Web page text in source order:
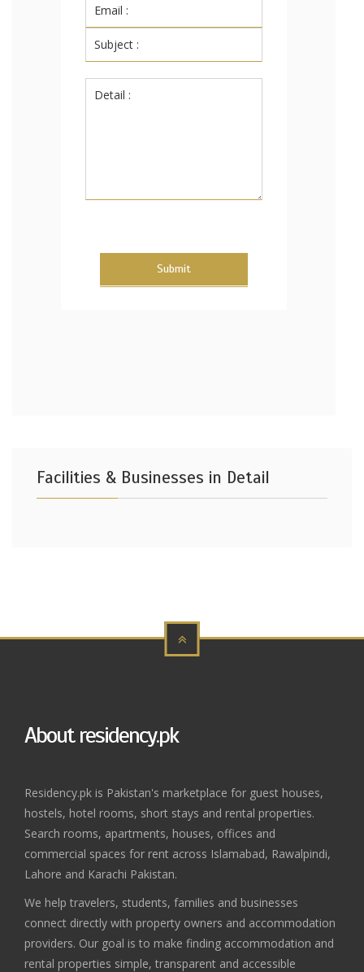
Submit
Facilities & Businesses in Detail
About residency.pk
Residency.pk is Pakistan's marketplace for guest houses,
hostels, hotel rooms, short stays and rental properties.
Search rooms, apartments, houses, offices and
commercial spaces for rent across Islamabad, Rawalpindi,
Lahore and Karachi Pakistan.
We help travelers, students, families and businesses
connect directly with property owners and accommodation
providers. Our goal is to make finding accommodation and
rental properties simple, transparent and accessible